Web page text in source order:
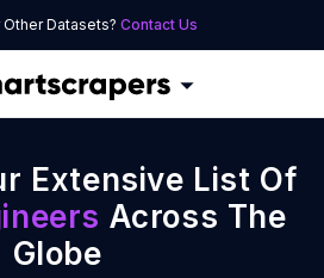
Datasets? Contact Us
Extensive List Of
Across The
Globe